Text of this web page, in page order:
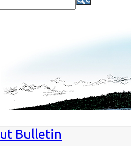
Bulletin